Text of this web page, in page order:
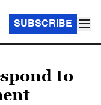
SUBSCRIBE
to